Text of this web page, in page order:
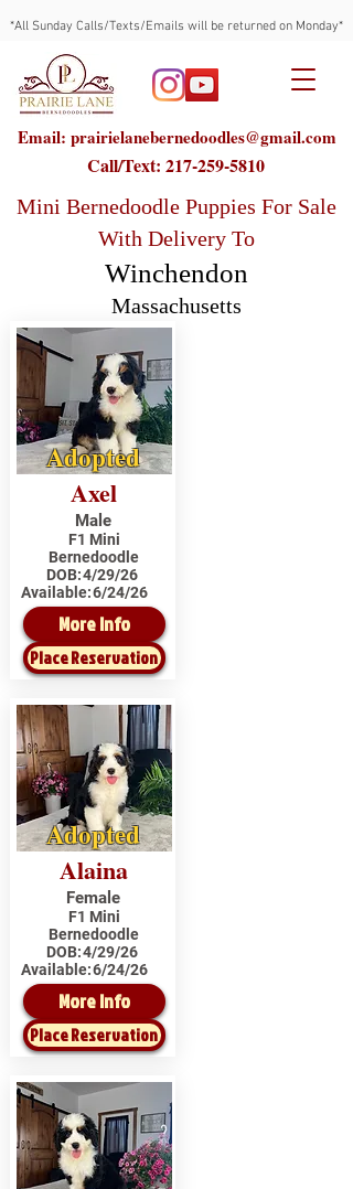
*All Sunday Calls/Texts/Emails will be returned on Monday*
Email: prairielanebernedoodles@gmail.com
Call/Text: 217-259-5810
Mini Bernedoodle Puppies For Sale
With Delivery To
Winchendon
Massachusetts
Adopted
Axel
Male
F1 Mini
Bernedoodle
DOB:4/29/26
Available:6/24/26
More Info
Place Reservation
Adopted
Alaina
Female
F1 Mini
Bernedoodle
DOB:4/29/26
Available:6/24/26
More Info
Place Reservation